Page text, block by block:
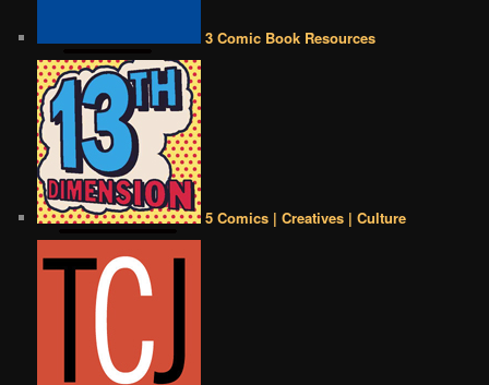
3 Comic Book Resources
5 Comics | Creatives | Culture